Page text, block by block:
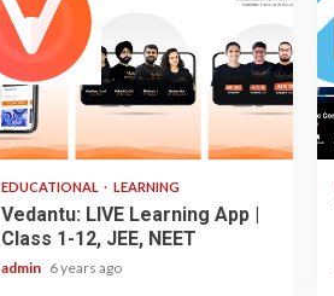
3 min read
EDUCATIONAL LEARNING
Vedantu: LIVE Learning App |
Class 1-12, JEE, NEET
admin 6 years ago